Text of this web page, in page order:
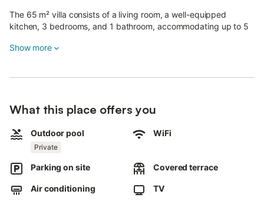
The 65 m² villa consists of a living room, a well-equipped
kitchen, 3 bedrooms, and 1 bathroom, accommodating up to 5
Your private outdoor area features a pool, a garden, garden
The lovely porch of Villa Miantojo provides shade and pleasant
soak up the sun, relax, and unwind.
From the villa, you have access to a beautiful area with a great
Show more
What this place offers you
Outdoor pool
Private
WiFi
Parking on site Covered terrace
Air conditioning TV